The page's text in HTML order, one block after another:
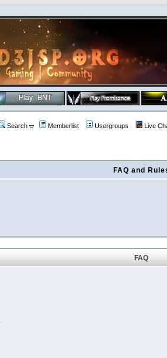
Search Memberlist Usergroups Live
FAQ and
FAQ